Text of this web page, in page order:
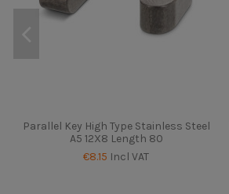
Parallel Key High Type Stainless Steel
A5 12X8 Length 80
€8.15 Incl VAT